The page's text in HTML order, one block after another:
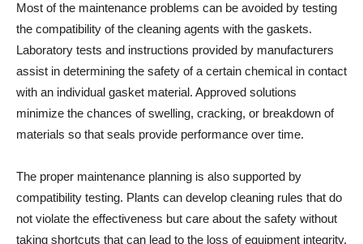
Most of the maintenance problems can be avoided by testing
the compatibility of the cleaning agents with the gaskets.
Laboratory tests and instructions provided by manufacturers
assist in determining the safety of a certain chemical in contact
with an individual gasket material. Approved solutions
minimize the chances of swelling, cracking, or breakdown of
materials so that seals provide performance over time.
The proper maintenance planning is also supported by
compatibility testing. Plants can develop cleaning rules that do
not violate the effectiveness but care about the safety without
taking shortcuts that can lead to the loss of equipment integrity.